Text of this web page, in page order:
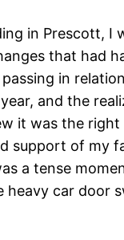
in Prescott, I
that had
in
and the
it was the
support of my
a tense
car door